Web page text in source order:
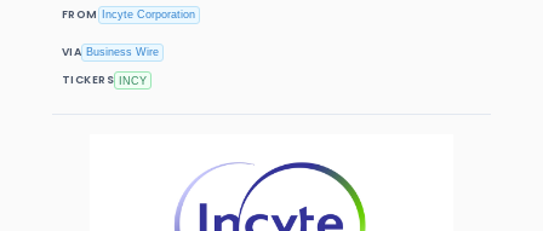
FROM Incyte Corporation
VIA Business Wire
TICKERS INCY